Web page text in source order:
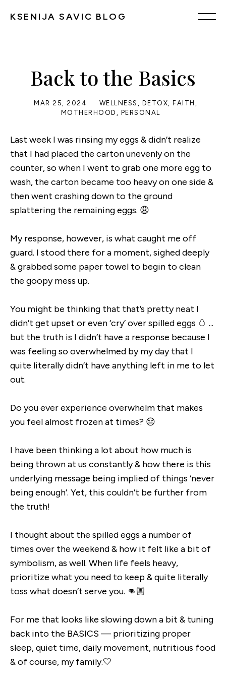
KSENIJA SAVIC BLOG
Back to the Basics
MAR 25, 2024 WELLNESS , DETOX, FAITH ,
MOTHERHOOD , PERSONAL
Last week I was rinsing my eggs & didn’t realize
that I had placed the carton unevenly on the
counter, so when I went to grab one more egg to
wash, the carton became too heavy on one side &
then went crashing down to the ground
splattering the remaining eggs. 😩
My response, however, is what caught me off
guard. I stood there for a moment, sighed deeply
& grabbed some paper towel to begin to clean
the goopy mess up.
You might be thinking that that’s pretty neat I
didn’t get upset or even ‘cry’ over spilled eggs 🥚 ...
but the truth is I didn’t have a response because I
was feeling so overwhelmed by my day that I
quite literally didn’t have anything left in me to let
out.
Do you ever experience overwhelm that makes
you feel almost frozen at times? 😔
I have been thinking a lot about how much is
being thrown at us constantly & how there is this
underlying message being implied of things ‘never
being enough’. Yet, this couldn’t be further from
the truth!
I thought about the spilled eggs a number of
times over the weekend & how it felt like a bit of
symbolism, as well. When life feels heavy,
prioritize what you need to keep & quite literally
toss what doesn’t serve you. 👊🏼
For me that looks like slowing down a bit & tuning
back into the BASICS — prioritizing proper
sleep, quiet time, daily movement, nutritious food
& of course, my family.🤍